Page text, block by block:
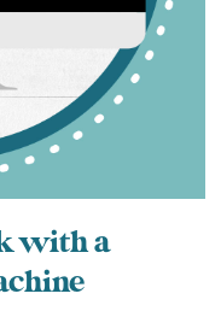
with a